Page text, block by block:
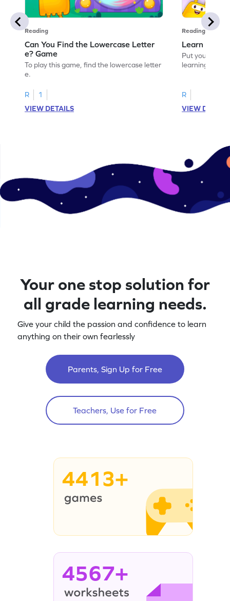
Reading
Can You Find the Lowercase Letter
e? Game
To play this game, find the lowercase letter
e.
R
1
VIEW DETAILS
Reading
Learn the
Put your
learning the
R
VIEW
Your one stop solution for
all grade learning needs.
Give your child the passion and confidence to learn
anything on their own fearlessly
Parents, Sign Up for Free
Teachers, Use for Free
4413+
4567+